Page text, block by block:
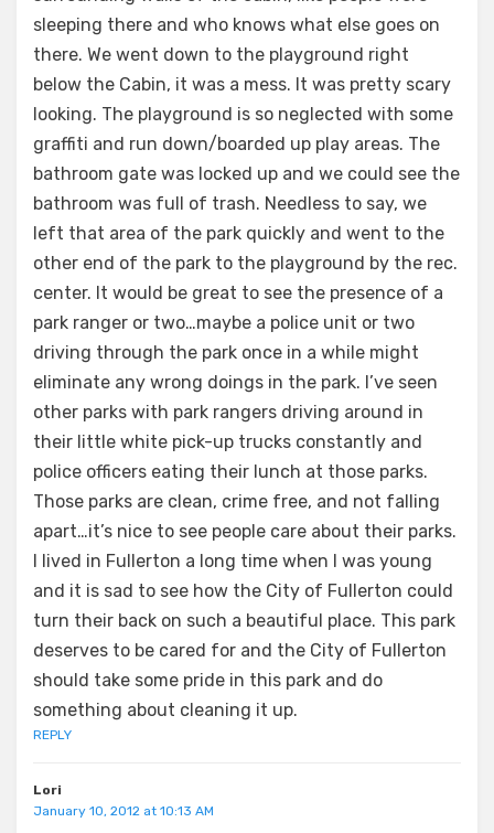
sleeping there and who knows what else goes on
there. We went down to the playground right
below the Cabin, it was a mess. It was pretty scary
looking. The playground is so neglected with some
graffiti and run down/boarded up play areas. The
bathroom gate was locked up and we could see the
bathroom was full of trash. Needless to say, we
left that area of the park quickly and went to the
other end of the park to the playground by the rec.
center. It would be great to see the presence of a
park ranger or two…maybe a police unit or two
driving through the park once in a while might
eliminate any wrong doings in the park. I’ve seen
other parks with park rangers driving around in
their little white pick-up trucks constantly and
police officers eating their lunch at those parks.
Those parks are clean, crime free, and not falling
apart…it’s nice to see people care about their parks.
I lived in Fullerton a long time when I was young
and it is sad to see how the City of Fullerton could
turn their back on such a beautiful place. This park
deserves to be cared for and the City of Fullerton
should take some pride in this park and do
something about cleaning it up.
REPLY
Lori
January 10, 2012 at 10:13 AM